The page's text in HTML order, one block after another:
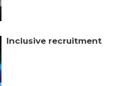
Inclusive recruitment